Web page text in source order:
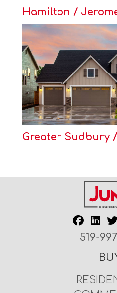
Hamilton /
Greater Sudbury
519-